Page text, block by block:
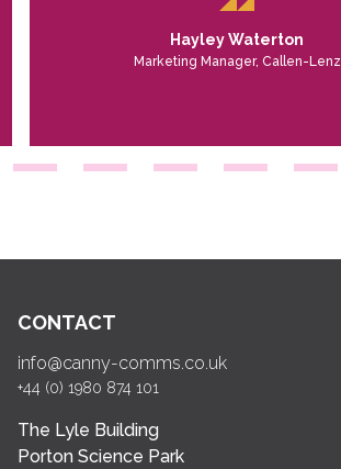
Hayley Waterton
Marketing Manager, Callen-Lenz
CONTACT
info@canny-comms.co.uk
+44 (0) 1980 874 101
The Lyle Building
Porton Science Park